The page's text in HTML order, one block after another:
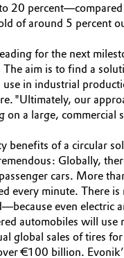
& Nonwovens
20
of around 5 percent
for the next
The aim is to find a
use in industrial
"Ultimately, our
on a large, commercial
benefits of a circular
Globally,
cars. More
every minute. There is
even electric
automobiles will use
global sales of tires for
€100 billion.